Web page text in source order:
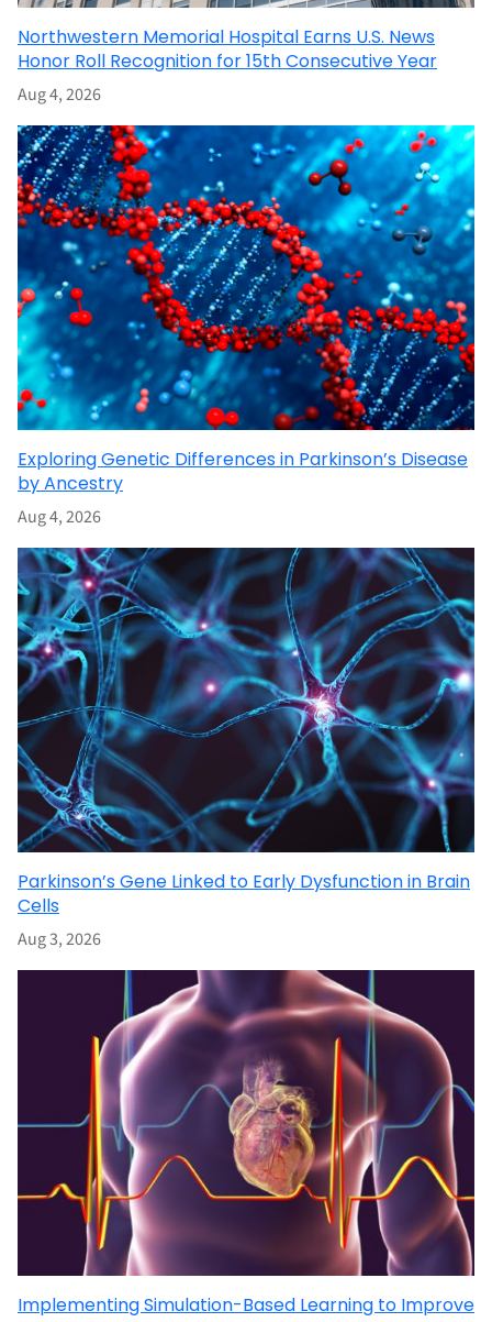
Northwestern Memorial Hospital Earns U.S. News
Honor Roll Recognition for 15th Consecutive Year
Aug 4, 2026
Exploring Genetic Differences in Parkinson’s Disease
by Ancestry
Aug 4, 2026
Parkinson’s Gene Linked to Early Dysfunction in Brain
Cells
Aug 3, 2026
Implementing Simulation-Based Learning to Improve